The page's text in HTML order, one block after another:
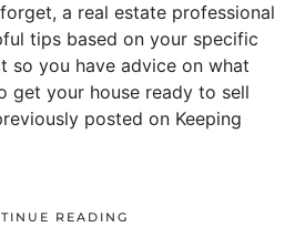
a real estate professional
tips based on your specific
so you have advice on what
get your house ready to sell
posted on Keeping
READING